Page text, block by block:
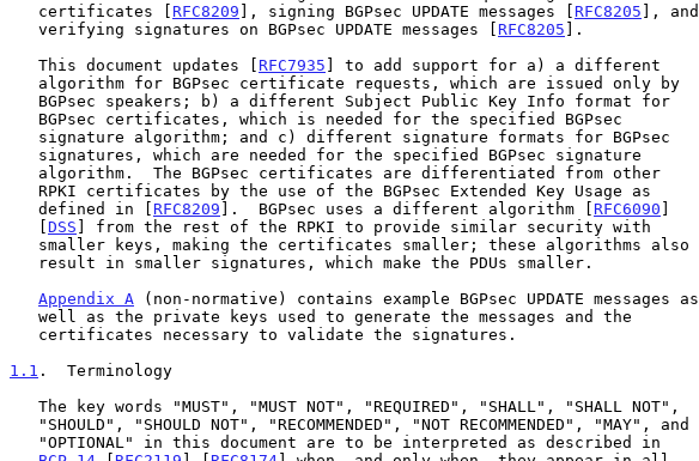
   certificates [
RFC8209 ], signing BGPsec UPDATE messages [ RFC8205 ], and
   verifying signatures on BGPsec UPDATE messages [
RFC8205 ].
   This document updates [
RFC7935 ] to add support for a) a different
   defined in [
RFC8209 ].  BGPsec uses a different algorithm [ RFC6090 ]
   [
DSS ] from the rest of the RPKI to provide similar security with
Appendix A (non-normative) contains example BGPsec UPDATE messages as
1.1 .  Terminology